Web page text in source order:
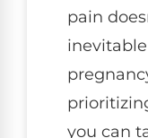
pain
you can